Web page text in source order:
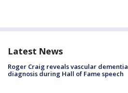
Latest News
Roger Craig reveals vascular dementia
diagnosis during Hall of Fame speech